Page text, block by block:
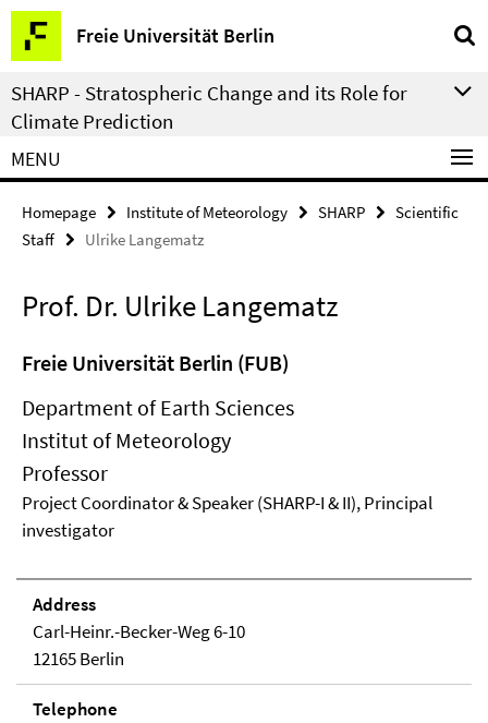
Springe
direkt
zu
Inhalt
Freie Universität Berlin
Service
Navigation
SHARP - Stratospheric Change and its Role for
Climate Prediction
MENU
Homepage Institute of Meteorology SHARP
Scientific
Staff
Ulrike Langematz
Prof. Dr. Ulrike Langematz
Freie Universität Berlin (FUB)
Department of Earth Sciences
Institut of Meteorology
Professor
Project Coordinator & Speaker (SHARP-I & II), Principal
investigator
Address
Carl-Heinr.-Becker-Weg 6-10
12165 Berlin
Telephone